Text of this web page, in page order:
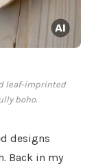
leaf-imprinted
boho.
designs
Back in my